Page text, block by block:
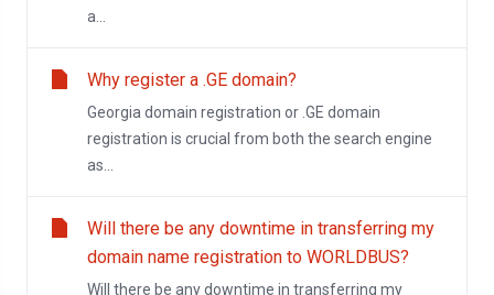
a...
Why register a .GE domain?
Georgia domain registration or .GE domain
registration is crucial from both the search engine
as...
Will there be any downtime in transferring my
domain name registration to WORLDBUS?
Will there be any downtime in transferring my